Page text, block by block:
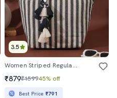
3.5
Women Striped Regular Tote
₹879₹159945% off
Best Price ₹791